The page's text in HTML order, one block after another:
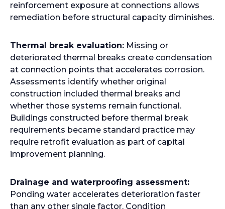
reinforcement exposure at connections allows
remediation before structural capacity diminishes.
Thermal break evaluation: Missing or
deteriorated thermal breaks create condensation
at connection points that accelerates corrosion.
Assessments identify whether original
construction included thermal breaks and
whether those systems remain functional.
Buildings constructed before thermal break
requirements became standard practice may
require retrofit evaluation as part of capital
improvement planning.
Drainage and waterproofing assessment:
Ponding water accelerates deterioration faster
than any other single factor. Condition